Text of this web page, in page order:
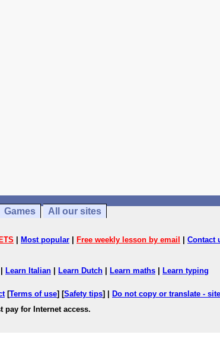
Games All our sites
Most popular Free weekly lesson by email Contact
Learn Italian Learn Dutch Learn maths Learn typing
[Terms of use] [Safety tips] | Do not copy or translate -
pay for Internet access.